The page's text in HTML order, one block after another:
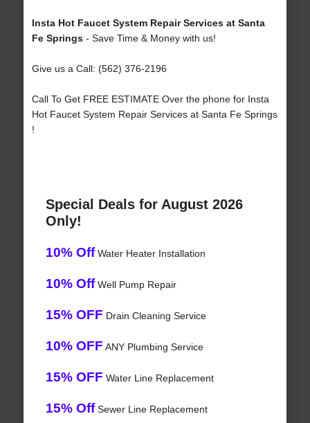
Insta Hot Faucet System Repair Services at Santa
Fe Springs- Save Time & Money with us!
Give us a Call: (562) 376-2196
Call To Get FREE ESTIMATE Over the phone for Insta
Hot Faucet System Repair Services at Santa Fe Springs
!
Special Deals for August 2026
Only!
10% OffWater Heater Installation
10% OffWell Pump Repair
15% OFF Drain Cleaning Service
10% OFF ANY Plumbing Service
15% OFF Water Line Replacement
15% OffSewer Line Replacement